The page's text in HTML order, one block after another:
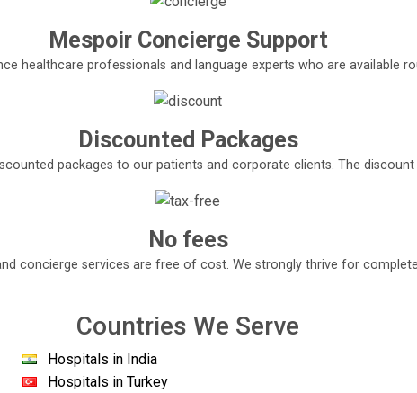
Mespoir Concierge Support
healthcare professionals and language experts who are available
Discounted Packages
packages to our patients and corporate clients. The
No fees
concierge services are free of cost. We strongly thrive for
Countries We Serve
Hospitals in India
Hospitals in Turkey